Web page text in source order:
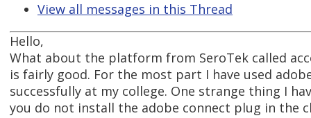
View all messages in this Thread
Hello,
What about the platform from SeroTek called
is fairly good. For the most part I have used
successfully at my college. One strange thing I
you do not install the adobe connect plug in the